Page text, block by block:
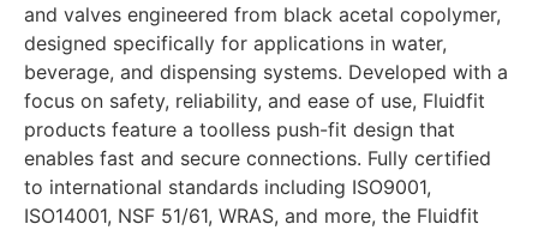
and valves engineered from black acetal copolymer,
designed specifically for applications in water,
beverage, and dispensing systems. Developed with a
focus on safety, reliability, and ease of use, Fluidfit
products feature a toolless push-fit design that
enables fast and secure connections. Fully certified
to international standards including ISO9001,
ISO14001, NSF 51/61, WRAS, and more, the Fluidfit